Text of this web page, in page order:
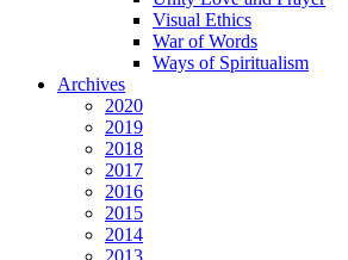
Visual Ethics
War of Words
Ways of Spiritualism
Archives
2020
2019
2018
2017
2016
2015
2014
2013